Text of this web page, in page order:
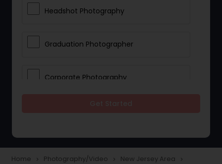
Headshot Photography
Graduation Photographer
Corporate Photography
Home navigate_next Photography/Video navigate_next New Jersey Area navigate_next